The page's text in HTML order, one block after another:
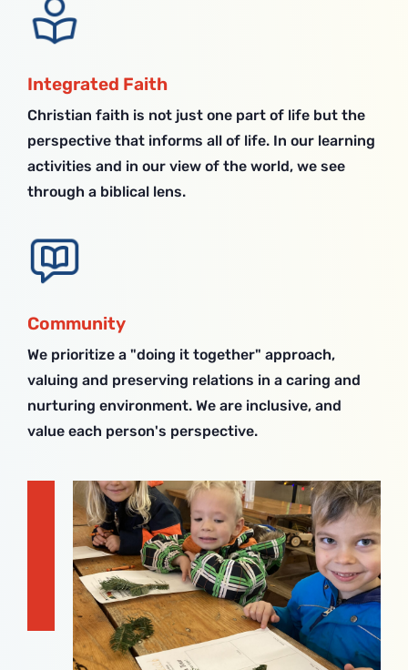
Integrated Faith
Christian faith is not just one part of life but the
perspective that informs all of life. In our learning
activities and in our view of the world, we see
through a biblical lens.
Community
We prioritize a "doing it together" approach,
valuing and preserving relations in a caring and
nurturing environment. We are inclusive, and
value each person's perspective.